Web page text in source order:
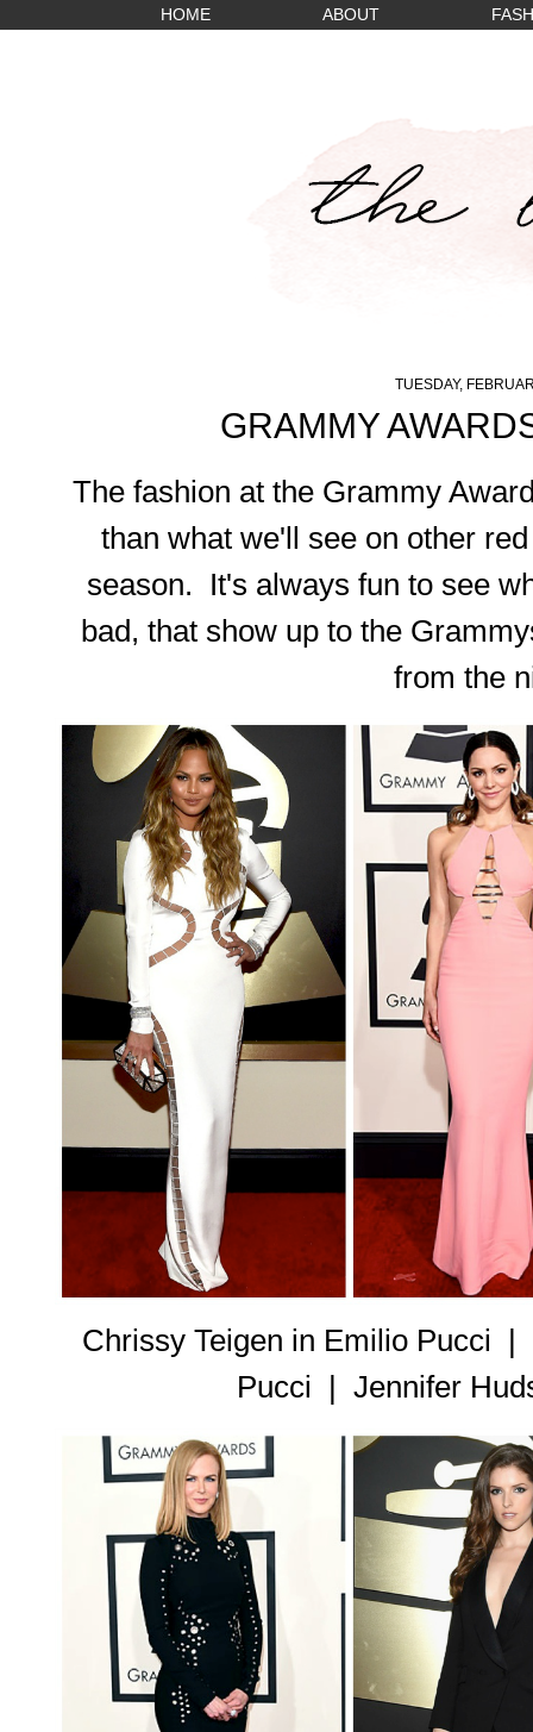
HOME ABOUT
TUESDAY,
GRAMMY
The fashion at the Grammy
than what we'll see on other
season. It's always fun to see
bad, that show up to the
from the
Chrissy Teigen in Emilio Pucci |
Pucci | Jennifer